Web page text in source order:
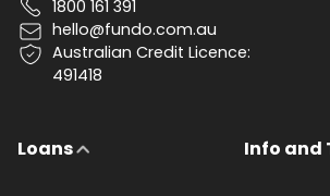
1800 161 391
hello@fundo.com.au
Australian Credit Licence:
491418
Loans Info and